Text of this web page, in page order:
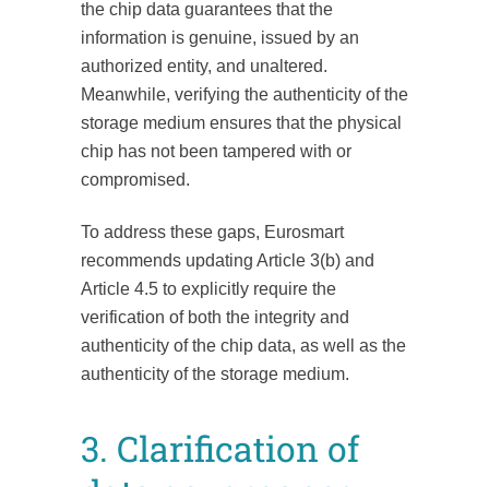
the chip data guarantees that the
information is genuine, issued by an
authorized entity, and unaltered.
Meanwhile, verifying the authenticity of the
storage medium ensures that the physical
chip has not been tampered with or
compromised.
To address these gaps, Eurosmart
recommends updating Article 3(b) and
Article 4.5 to explicitly require the
verification of both the integrity and
authenticity of the chip data, as well as the
authenticity of the storage medium.
3. Clarification of